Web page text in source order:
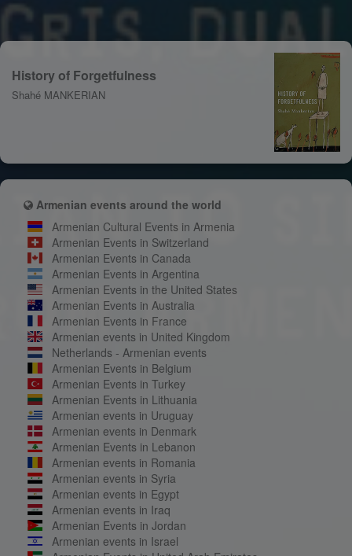
History of Forgetfulness
Shahé MANKERIAN
Armenian events around the world
Armenian Cultural Events in Armenia
Armenian Events in Switzerland
Armenian Events in Canada
Armenian Events in Argentina
Armenian Events in the United States
Armenian Events in Australia
Armenian Events in France
Armenian events in United Kingdom
Netherlands - Armenian events
Armenian Events in Belgium
Armenian Events in Turkey
Armenian Events in Lithuania
Armenian events in Uruguay
Armenian events in Denmark
Armenian Events in Lebanon
Armenian events in Romania
Armenian events in Syria
Armenian events in Egypt
Armenian events in Iraq
Armenian Events in Jordan
Armenian events in Israel